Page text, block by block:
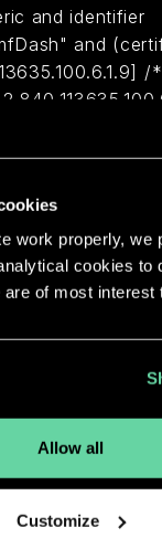
work properly, we
cookies to
of most interest
Allow all
Customize
and identifier
and
from